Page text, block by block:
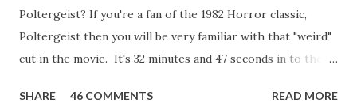
Poltergeist? If you're a fan of the 1982 Horror classic,
Poltergeist then you will be very familiar with that "weird"
cut in the movie. It's 32 minutes and 47 seconds in to the
strange phenomenon that is happening in the kitchen.
SHARE 46 COMMENTS READ MORE